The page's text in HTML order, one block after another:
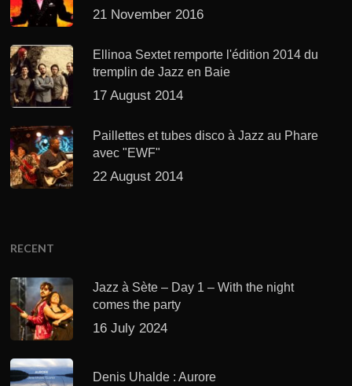
21 November 2016
Ellinoa Sextet remporte l'édition 2014 du
tremplin de Jazz en Baie
17 August 2014
Paillettes et tubes disco à Jazz au Phare
avec "EWF"
22 August 2014
RECENT
Jazz à Sète – Day 1 – With the night
comes the party
16 July 2024
Denis Uhalde : Aurore